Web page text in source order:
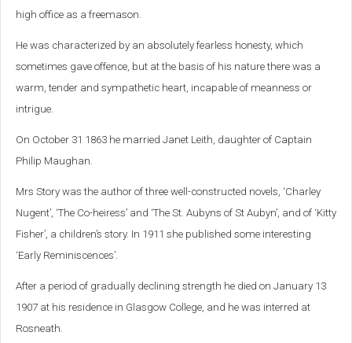
high office as a freemason.
He was characterized by an absolutely fearless honesty, which
sometimes gave offence, but at the basis of his nature there was a
warm, tender and sympathetic heart, incapable of meanness or
intrigue.
On October 31 1863 he married Janet Leith, daughter of Captain
Philip Maughan.
Mrs Story was the author of three well-constructed novels, ‘Charley
Nugent’, ‘The Co-heiress’ and ‘The St. Aubyns of St Aubyn’, and of ‘Kitty
Fisher’, a children’s story. In 1911 she published some interesting
‘Early Reminiscences’.
After a period of gradually declining strength he died on January 13
1907 at his residence in Glasgow College, and he was interred at
Rosneath.